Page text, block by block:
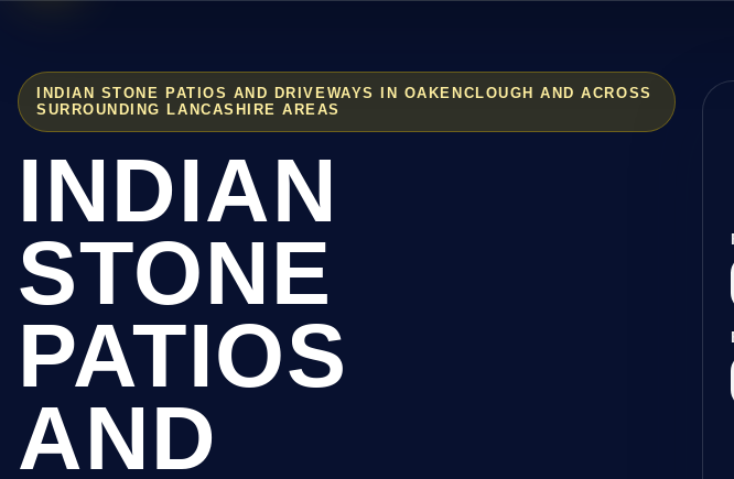
INDIAN STONE PATIOS AND DRIVEWAYS IN OAKENCLOUGH AND ACROSS
SURROUNDING LANCASHIRE AREAS
INDIAN
STONE
PATIOS
AND